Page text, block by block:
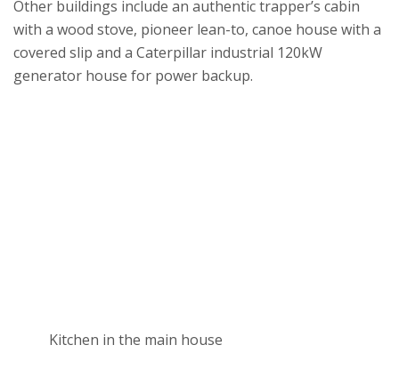
Other buildings include an authentic trapper’s cabin
with a wood stove, pioneer lean-to, canoe house with a
covered slip and a Caterpillar industrial 120kW
generator house for power backup.
Kitchen in the main house